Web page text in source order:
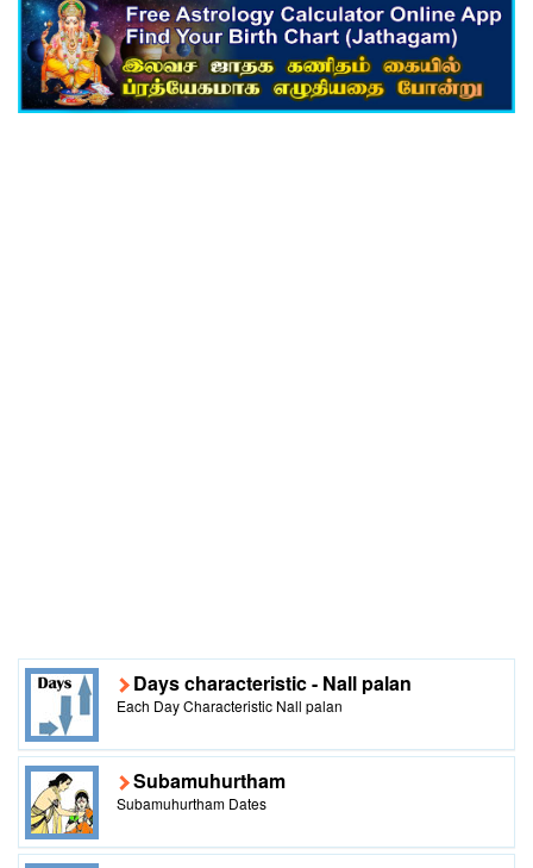
Days characteristic - Nall palan
Each Day Characteristic Nall palan
Subamuhurtham
Subamuhurtham Dates